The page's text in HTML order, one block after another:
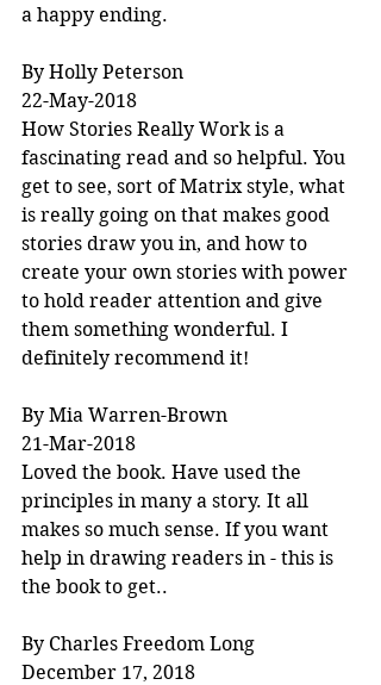
a happy ending.
By Holly Peterson
22-May-2018
How Stories Really Work is a
fascinating read and so helpful. You
get to see, sort of Matrix style, what
is really going on that makes good
stories draw you in, and how to
create your own stories with power
to hold reader attention and give
them something wonderful. I
definitely recommend it!
By Mia Warren-Brown
21-Mar-2018
Loved the book. Have used the
principles in many a story. It all
makes so much sense. If you want
help in drawing readers in - this is
the book to get..
By Charles Freedom Long
December 17, 2018